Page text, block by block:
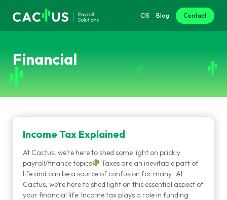
CIS Blog Contact
Financial
Income Tax Explained
At Cactus, we’re here to shed some light on prickly
payroll/finance topics
Taxes are an inevitable part of
life and can be a source of confusion for many. At
Cactus, we’re here to shed light on this essential aspect of
your financial life. Income tax plays a role in funding